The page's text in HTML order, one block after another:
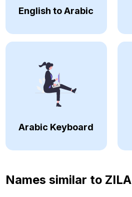
English to Arabic
Arabic Keyboard
Names similar to